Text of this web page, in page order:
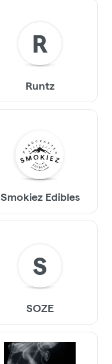
R
Runtz
Smokiez Edibles
S
SOZE